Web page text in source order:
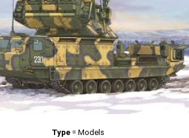
Type= Models